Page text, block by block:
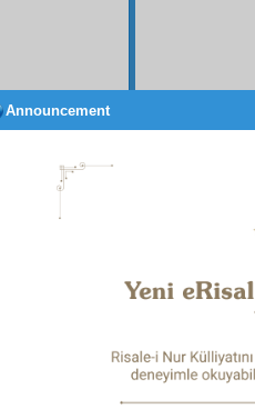
Important Verse
of air…
Announcement